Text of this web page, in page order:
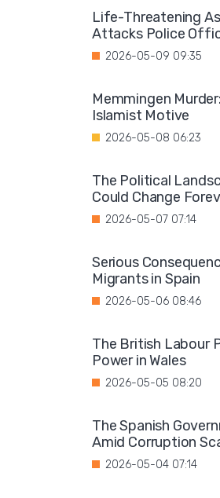
Life-Threatening
Attacks Police
2026-05-09 09:35
Memmingen
Islamist Motive
2026-05-08 06:23
The Political
Could Change
2026-05-07 07:14
Serious
Migrants in Spain
2026-05-06 08:46
The British Labour
Power in Wales
2026-05-05 08:20
The Spanish
Amid Corruption
2026-05-04 07:14